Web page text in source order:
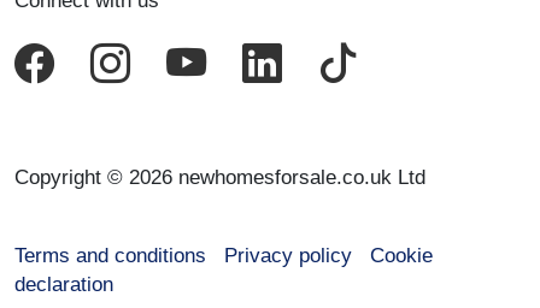
Copyright © 2026 newhomesforsale.co.uk Ltd
Terms and conditions Privacy policy
Cookie
declaration